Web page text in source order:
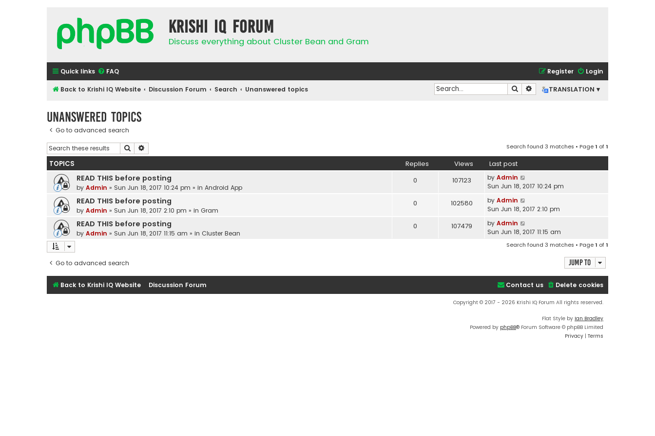
Krishi IQ Forum
Discuss everything about Cluster Bean and Gram
Quick links FAQ Login
Register
Back to Krishi IQ Website Discussion Forum Search Unanswered topics TRANSLATION ▾
Search Advanced search
Unanswered topics
Go to advanced search
Search Search found 3 matches • Page1 of1
TOPICS Replies Views Last post
READ THIS before posting
by Admin » Sun Jun 18, 2017 10:24 pm » in Android App
0 107123 by Admin
Sun Jun 18, 2017 10:24 pm
READ THIS before posting
by Admin » Sun Jun 18, 2017 2:10 pm » in Gram
0 102580 by Admin
Sun Jun 18, 2017 2:10 pm
READ THIS before posting
by Admin » Sun Jun 18, 2017 11:15 am » in Cluster Bean
0 107479 by Admin
Sun Jun 18, 2017 11:15 am
Search found 3 matches • Page1 of1
Go to advanced search Jump to
Back to Krishi IQ Website Discussion Forum Delete cookies
Contact us
Copyright © 2017 - 2026 Krishi IQ Forum All rights reserved.
Flat Style by Ian Bradley
Powered by phpBB® Forum Software © phpBB Limited
Privacy | Terms